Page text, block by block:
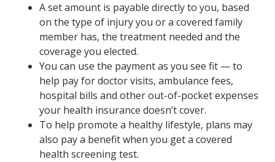
A set amount is payable directly to you, based
on the type of injury you or a covered family
member has, the treatment needed and the
coverage you elected.
You can use the payment as you see fit — to
help pay for doctor visits, ambulance fees,
hospital bills and other out-of-pocket expenses
your health insurance doesn’t cover.
To help promote a healthy lifestyle, plans may
also pay a benefit when you get a covered
health screening test.